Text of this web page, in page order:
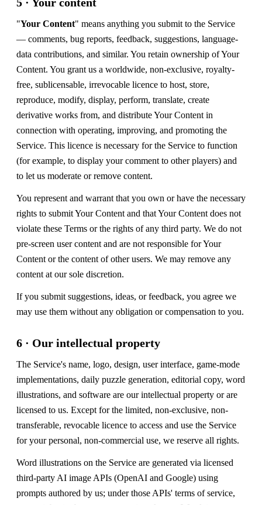
"Your Content" means anything you submit to the Service
— comments, bug reports, feedback, suggestions, language-
data contributions, and similar. You retain ownership of Your
Content. You grant us a worldwide, non-exclusive, royalty-
free, sublicensable, irrevocable licence to host, store,
reproduce, modify, display, perform, translate, create
derivative works from, and distribute Your Content in
connection with operating, improving, and promoting the
Service. This licence is necessary for the Service to function
(for example, to display your comment to other players) and
to let us moderate or remove content.
You represent and warrant that you own or have the necessary
rights to submit Your Content and that Your Content does not
violate these Terms or the rights of any third party. We do not
pre-screen user content and are not responsible for Your
Content or the content of other users. We may remove any
content at our sole discretion.
If you submit suggestions, ideas, or feedback, you agree we
may use them without any obligation or compensation to you.
6 · Our intellectual property
The Service's name, logo, design, user interface, game-mode
implementations, daily puzzle generation, editorial copy, word
illustrations, and software are our intellectual property or are
licensed to us. Except for the limited, non-exclusive, non-
transferable, revocable licence to access and use the Service
for your personal, non-commercial use, we reserve all rights.
Word illustrations on the Service are generated via licensed
third-party AI image APIs (OpenAI and Google) using
prompts authored by us; under those APIs' terms of service,